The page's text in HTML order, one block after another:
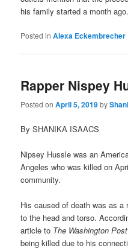
his family started a month ago.
Posted in Alexa Eckembrecher
Rapper Nispey
Posted onApril 5, 2019by
By SHANIKA ISAACS
Nipsey Hussle was an
Angeles who was killed on
community.
His caused of death was as a
to the head and torso.
article to The Washington Post
being killed due to his